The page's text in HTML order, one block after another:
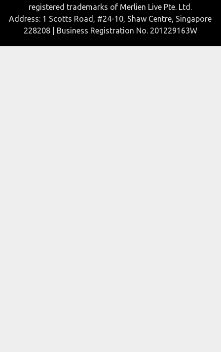
registered trademarks of Merlien Live Pte. Ltd.
Address: 1 Scotts Road, #24-10, Shaw Centre, Singapore
228208 | Business Registration No. 201229163W